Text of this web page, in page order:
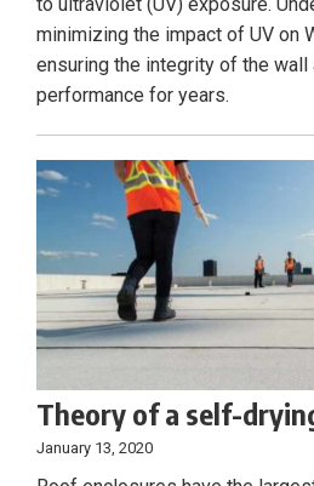
to ultraviolet (UV) exposure.
minimizing the impact of UV on
ensuring the integrity of the
performance for years.
Theory of a self-
January 13, 2020